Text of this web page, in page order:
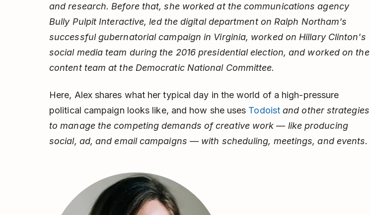
and research. Before that, she worked at the communications agency
Bully Pulpit Interactive, led the digital department on Ralph Northam's
successful gubernatorial campaign in Virginia, worked on Hillary Clinton's
social media team during the 2016 presidential election, and worked on the
content team at the Democratic National Committee.
Here, Alex shares what her typical day in the world of a high-pressure
political campaign looks like, and how she uses Todoistand other strategies
to manage the competing demands of creative work — like producing
social, ad, and email campaigns — with scheduling, meetings, and events.